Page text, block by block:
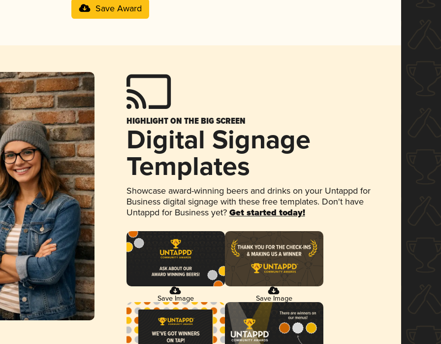
Save Award
HIGHLIGHT ON THE BIG SCREEN
Digital Signage
Templates
Showcase award-winning beers and drinks on your Untappd for
Business digital signage with these free templates. Don't have
Untappd for Business yet? Get started today!
Save Image Save Image